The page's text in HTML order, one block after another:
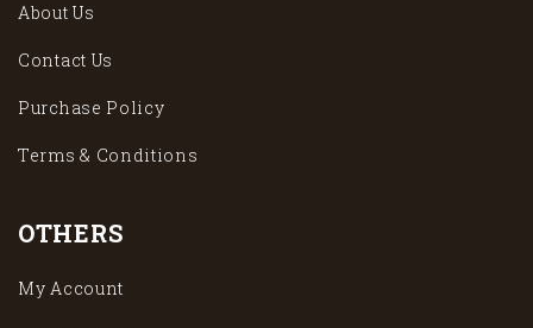
About Us
Contact Us
Purchase Policy
Terms & Conditions
OTHERS
My Account